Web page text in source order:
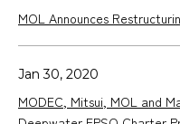
MOL Announces
Jan 30, 2020
MODEC, Mitsui, MOL and